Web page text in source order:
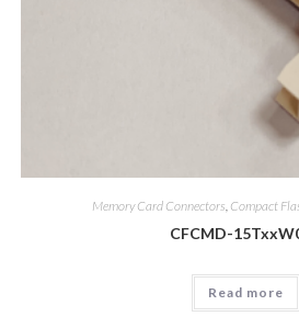
Memory Card Connectors Compact
CFCMD-
Read more